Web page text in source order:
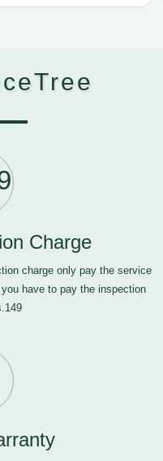
Charge
charge only pay the service
have to pay the inspection